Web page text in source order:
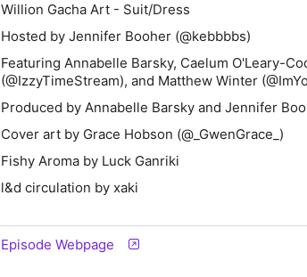
Willion Gacha Art - Suit/Dress
Hosted by Jennifer Booher (@kebbbbs)
Featuring Annabelle Barsky, Caelum O'Leary-
(@IzzyTimeStream), and Matthew Winter
Produced by Annabelle Barsky and Jennifer
Cover art by Grace Hobson (@_GwenGrace_)
Fishy Aroma by Luck Ganriki
l&d circulation by xaki
Episode Webpage